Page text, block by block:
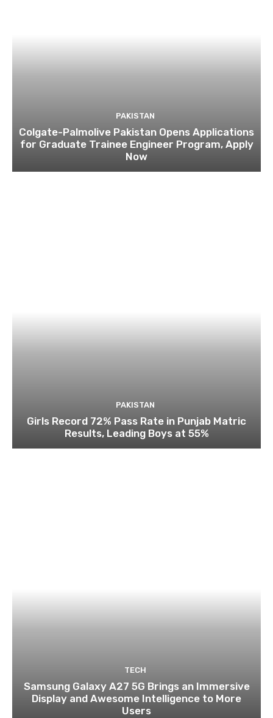
PAKISTAN
Colgate-Palmolive Pakistan Opens Applications
for Graduate Trainee Engineer Program, Apply
Now
PAKISTAN
Girls Record 72% Pass Rate in Punjab Matric
Results, Leading Boys at 55%
TECH
Samsung Galaxy A27 5G Brings an Immersive
Display and Awesome Intelligence to More
Users